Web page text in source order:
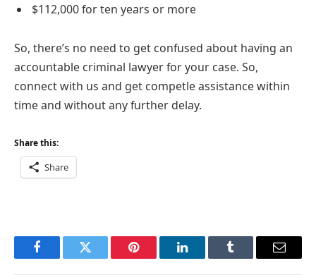
$112,000 for ten years or more
So, there’s no need to get confused about having an
accountable criminal lawyer for your case. So,
connect with us and get competle assistance within
time and without any further delay.
Share this:
Share
FacebookTwitter Pinterest LinkedInTumblr Email